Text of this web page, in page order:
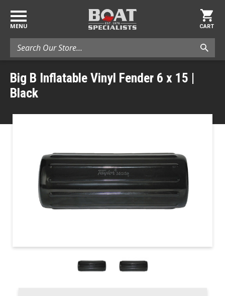
MENU
Search
CART
Big B Inflatable Vinyl Fender 6 x 15 |
Black